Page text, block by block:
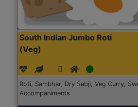
South Indian Jumbo Roti
(Veg)
Roti, Sambhar, Dry Sabji, Veg Curry,
Accompaniments